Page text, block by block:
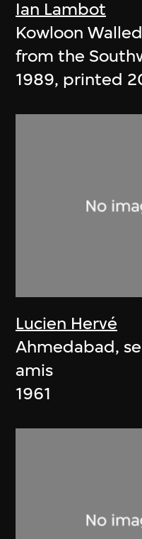
Ian Lambot
Kowloon
from the
1989, printed
Lucien Hervé
Ahmedabad,
amis
1961